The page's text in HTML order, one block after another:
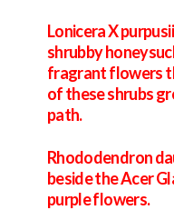
Lonicera X
shrubby
fragrant flowers
of these shrubs
path.
Rhododendron
beside the Acer
purple flowers.